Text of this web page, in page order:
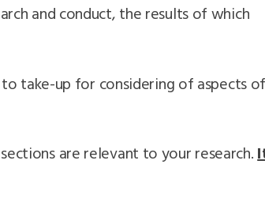
and conduct, the results of which
take-up for considering of aspects of
are relevant to your research.